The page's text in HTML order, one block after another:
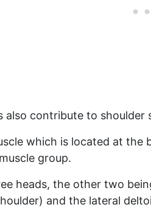
also contribute to shoulder
which is located at
group.
heads, the other two
and the lateral